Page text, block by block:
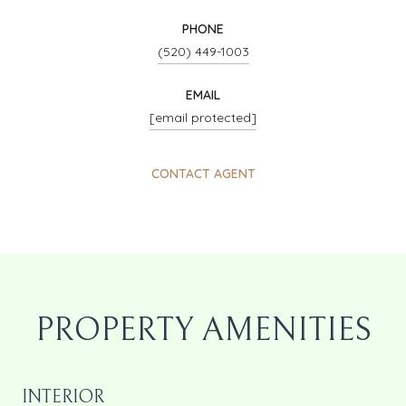
PHONE
(520) 449-1003
EMAIL
[email protected]
CONTACT AGENT
PROPERTY AMENITIES
INTERIOR